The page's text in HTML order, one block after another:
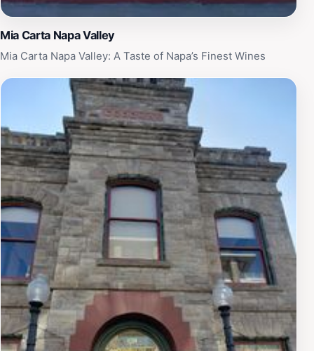
Mia Carta Napa Valley
Mia Carta Napa Valley: A Taste of Napa’s Finest Wines